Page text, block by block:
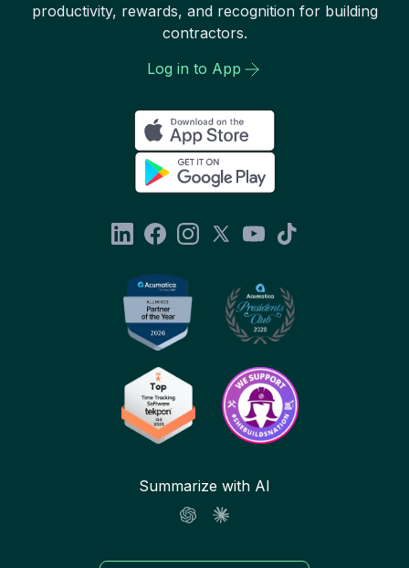
productivity, rewards, and recognition for building
contractors.
Log in to App
Summarize with AI